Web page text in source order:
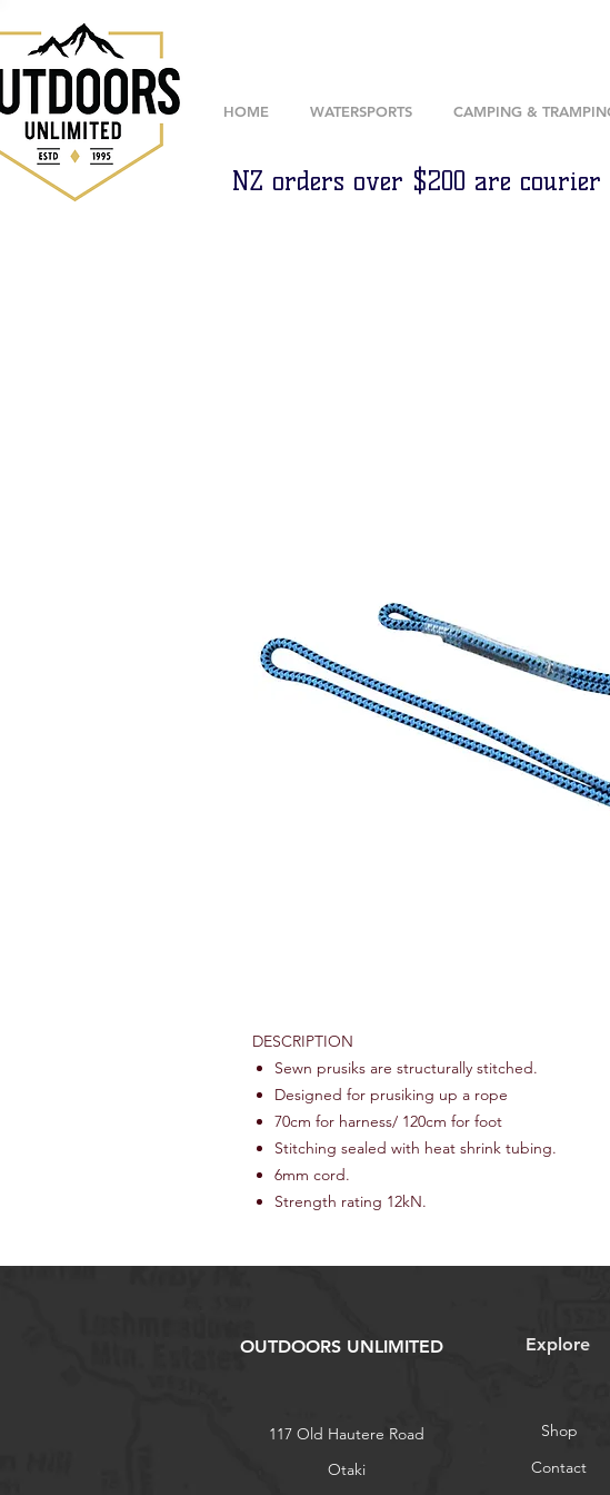
HOME WATERSPORTS CAMPING &
NZ orders over $200 are courier
DESCRIPTION
Sewn prusiks are structurally stitched.
Designed for prusiking up a rope
70cm for harness/ 120cm for foot
Stitching sealed with heat shrink tubing.
6mm cord.
Strength rating 12kN.
OUTDOORS UNLIMITED Explore
117 Old Hautere Road
Otaki
Shop
Contact